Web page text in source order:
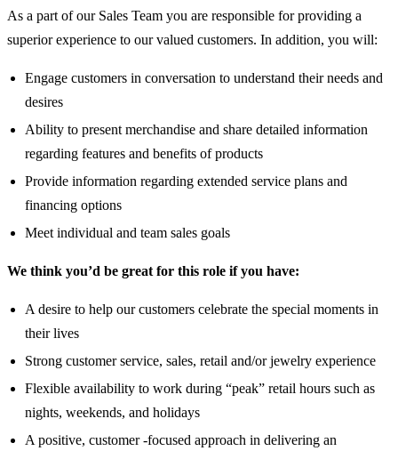
As a part of our Sales Team you are responsible for providing a
superior experience to our valued customers. In addition, you will:
Engage customers in conversation to understand their needs and
desires
Ability to present merchandise and share detailed information
regarding features and benefits of products
Provide information regarding extended service plans and
financing options
Meet individual and team sales goals
We think you’d be great for this role if you have:
A desire to help our customers celebrate the special moments in
their lives
Strong customer service, sales, retail and/or jewelry experience
Flexible availability to work during “peak” retail hours such as
nights, weekends, and holidays
A positive, customer -focused approach in delivering an